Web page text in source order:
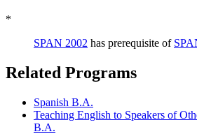
*
SPAN 2002 has prerequisite of
Related Programs
Spanish B.A.
Teaching English to Speakers of
B.A.